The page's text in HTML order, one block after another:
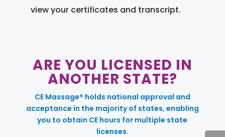
view your certificates and transcript.
ARE YOU LICENSED IN
ANOTHER STATE?
CE Massage® holds national approval and
acceptance in the majority of states, enabling
you to obtain CE hours for multiple state
licenses.